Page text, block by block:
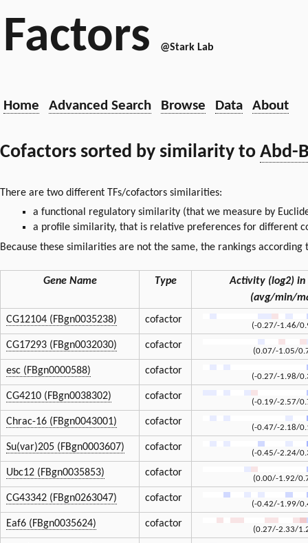
Factors @Stark Lab
Home Advanced Search Browse Data About
Cofactors sorted by similarity to Abd-
There are two different TFs/cofactors similarities:
a functional regulatory similarity (that we measure by
a profile similarity, that is relative preferences for different
Because these similarities are not the same, the rankings
Gene Name Type
Activity (log2) in
(avg/min/
CG12104 (FBgn0035238)
cofactor
(-0.27/-1.46/
CG17293 (FBgn0032030) cofactor
(0.07/-1.05/
esc (FBgn0000588) cofactor
(-0.27/-1.98/
CG4210 (FBgn0038302) cofactor
(-0.19/-2.57/
Chrac-16 (FBgn0043001) cofactor
(-0.47/-2.18/
Su(var)205 (FBgn0003607) cofactor
(-0.45/-2.24/
Ubc12 (FBgn0035853) cofactor
(0.00/-1.92/
CG43342 (FBgn0263047) cofactor
(-0.42/-1.99/
Eaf6 (FBgn0035624) cofactor
(0.27/-2.33/